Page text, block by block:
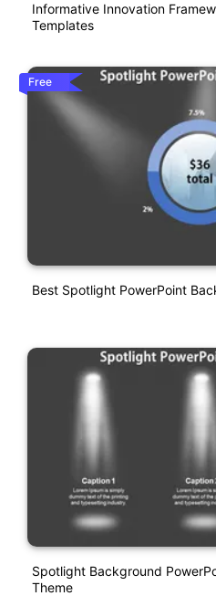
Informative Innovation
Templates
Free
Best Spotlight PowerPoint
Spotlight Background
Theme